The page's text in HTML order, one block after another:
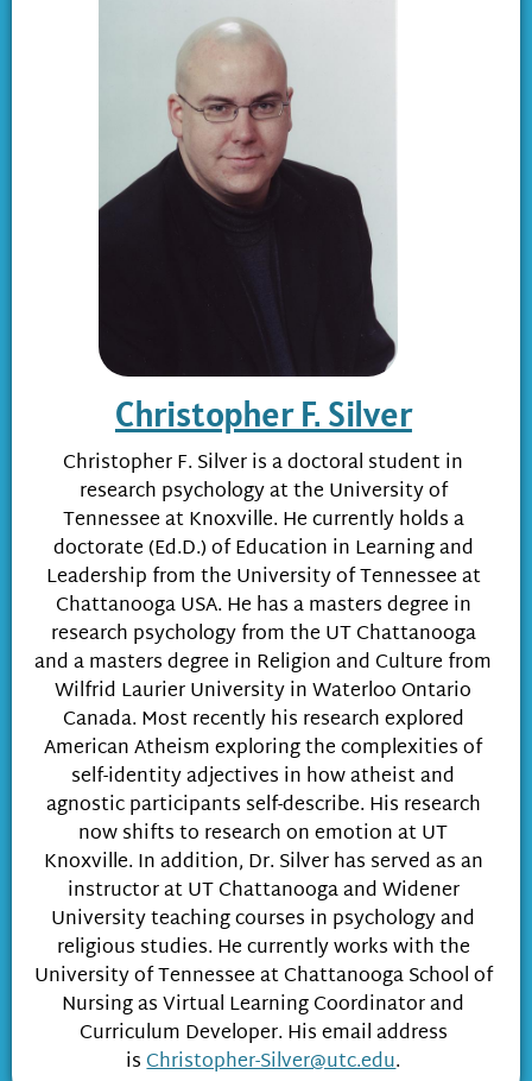
Christopher F. Silver
Christopher F. Silver is a doctoral student in
research psychology at the University of
Tennessee at Knoxville. He currently holds a
doctorate (Ed.D.) of Education in Learning and
Leadership from the University of Tennessee at
Chattanooga USA. He has a masters degree in
research psychology from the UT Chattanooga
and a masters degree in Religion and Culture from
Wilfrid Laurier University in Waterloo Ontario
Canada. Most recently his research explored
American Atheism exploring the complexities of
self-identity adjectives in how atheist and
agnostic participants self-describe. His research
now shifts to research on emotion at UT
Knoxville. In addition, Dr. Silver has served as an
instructor at UT Chattanooga and Widener
University teaching courses in psychology and
religious studies. He currently works with the
University of Tennessee at Chattanooga School of
Nursing as Virtual Learning Coordinator and
Curriculum Developer. His email address
isChristopher-Silver@utc.edu.